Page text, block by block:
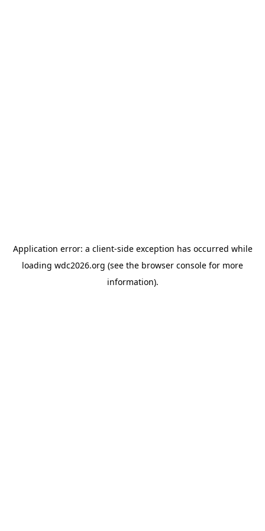
Application error: a client-side exception has occurred while
loading wdc2026.org (see the browser console for more
information).